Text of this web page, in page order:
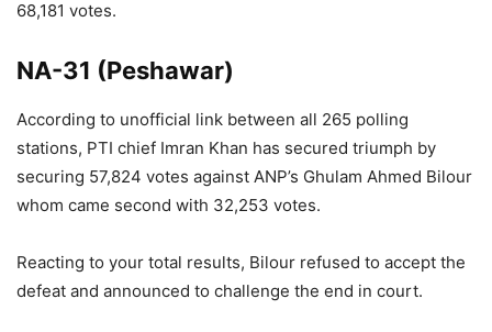
68,181 votes.
NA-31 (Peshawar)
According to unofficial link between all 265 polling
stations, PTI chief Imran Khan has secured triumph by
securing 57,824 votes against ANP’s Ghulam Ahmed Bilour
whom came second with 32,253 votes.
Reacting to your total results, Bilour refused to accept the
defeat and announced to challenge the end in court.